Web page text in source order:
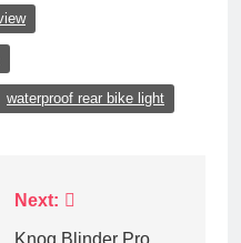
waterproof rear bike light
Next:
Knog Blinder Pro